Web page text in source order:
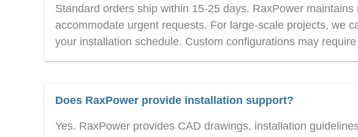
Standard orders ship within 15-25 days. RaxPower
accommodate urgent requests. For large-scale projects, we
your installation schedule. Custom configurations may
Does RaxPower provide installation support?
Yes. RaxPower provides CAD drawings, installation